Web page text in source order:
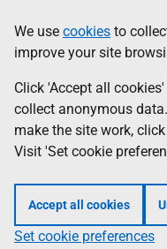
to
main
content
help
Information
We use cookies to
improve your site
Click 'Accept all
collect anonymous
make the site work,
Visit 'Set cookie
Accept all cookies
Set cookie preferences